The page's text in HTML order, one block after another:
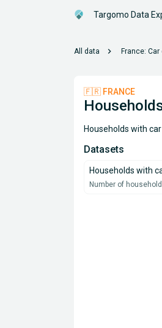
Targomo Data
All data chevron_right France:
🇫🇷 FRANCE
Households with car
Datasets
Households with
Number of